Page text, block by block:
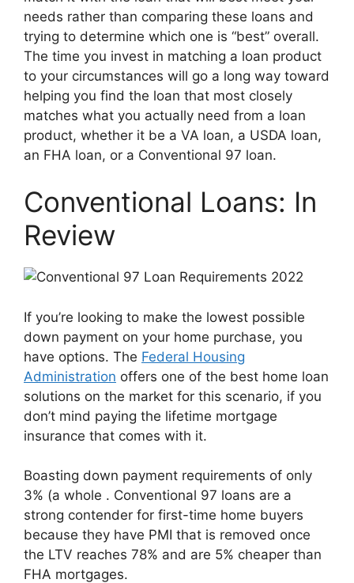
needs rather than comparing these loans and
trying to determine which one is “best” overall.
The time you invest in matching a loan product
to your circumstances will go a long way toward
helping you find the loan that most closely
matches what you actually need from a loan
product, whether it be a VA loan, a USDA loan,
an FHA loan, or a Conventional 97 loan.
Conventional Loans: In
Review
If you’re looking to make the lowest possible
down payment on your home purchase, you
have options. The Federal Housing
Administration offers one of the best home loan
solutions on the market for this scenario, if you
don’t mind paying the lifetime mortgage
insurance that comes with it.
Boasting down payment requirements of only
3% (a whole . Conventional 97 loans are a
strong contender for first-time home buyers
because they have PMI that is removed once
the LTV reaches 78% and are 5% cheaper than
FHA mortgages.